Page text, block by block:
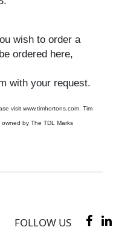
wish to order a
ordered here,
with your request.
visit www.timhortons.com. Tim
by The TDL Marks
FOLLOW US